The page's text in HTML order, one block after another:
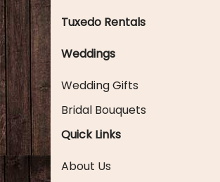
Tuxedo Rentals
Weddings
Wedding Gifts
Bridal Bouquets
Quick Links
About Us